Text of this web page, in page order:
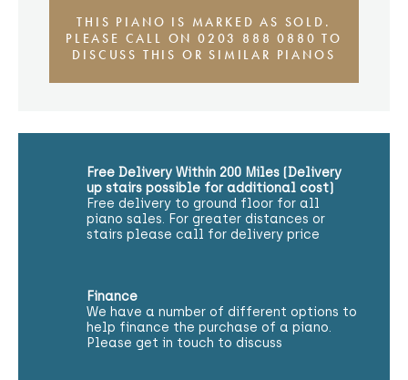
THIS PIANO IS MARKED AS SOLD.
PLEASE CALL ON 0203 888 0880 TO
DISCUSS THIS OR SIMILAR PIANOS
Free Delivery Within 200 Miles (Delivery
up stairs possible for additional cost)
Free delivery to ground floor for all
piano sales. For greater distances or
stairs please call for delivery price
Finance
We have a number of different options to
help finance the purchase of a piano.
Please get in touch to discuss